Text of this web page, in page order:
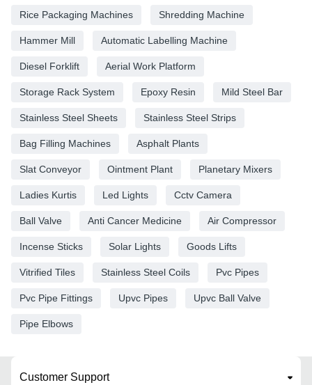
Rice Packaging Machines Shredding Machine
Hammer Mill Automatic Labelling Machine
Diesel Forklift Aerial Work Platform
Storage Rack System Epoxy Resin Mild Steel Bar
Stainless Steel Sheets Stainless Steel Strips
Bag Filling Machines Asphalt Plants
Slat Conveyor Ointment Plant Planetary Mixers
Ladies Kurtis Led Lights Cctv Camera
Ball Valve Anti Cancer Medicine Air Compressor
Incense Sticks Solar Lights Goods Lifts
Vitrified Tiles Stainless Steel Coils Pvc Pipes
Pvc Pipe Fittings Upvc Pipes Upvc Ball Valve
Pipe Elbows
Customer Support